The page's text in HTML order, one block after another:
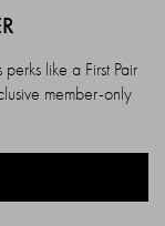
like a First Pair
member-only